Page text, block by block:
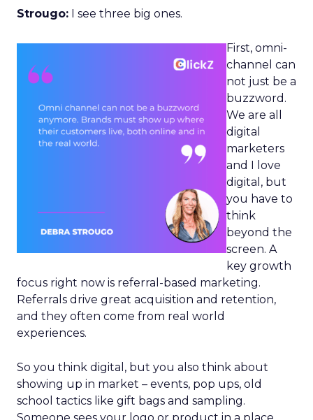
Strougo: I see three big ones.
First, omni-
channel can
not just be a
buzzword.
We are all
digital
marketers
and I love
digital, but
you have to
think
beyond the
screen. A
key growth
focus right now is referral-based marketing.
Referrals drive great acquisition and retention,
and they often come from real world
experiences.
So you think digital, but you also think about
showing up in market – events, pop ups, old
school tactics like gift bags and sampling.